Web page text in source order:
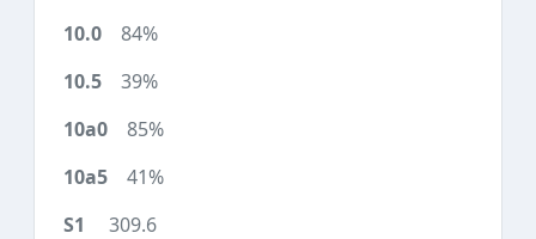
84%
39%
85%
41%
309.6